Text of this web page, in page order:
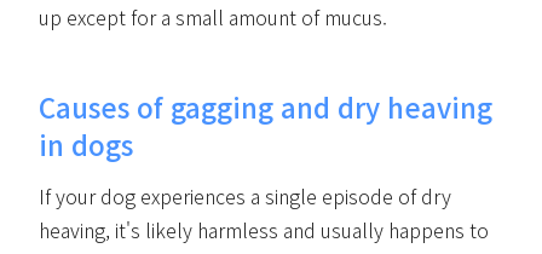
up except for a small amount of mucus.
Causes of gagging and dry heaving
in dogs
If your dog experiences a single episode of dry
heaving, it's likely harmless and usually happens to